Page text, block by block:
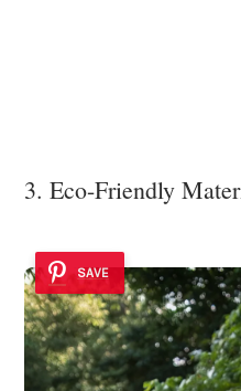
3. Eco-Friendly
SAVE